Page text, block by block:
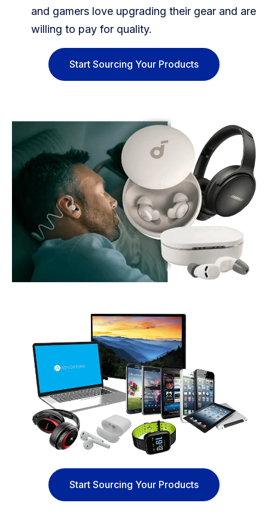
and gamers love upgrading their gear and are
willing to pay for quality.
Start Sourcing Your Products
Start Sourcing Your Products